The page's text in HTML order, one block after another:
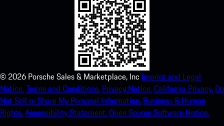
© 2026 Porsche Sales & Marketplace, Inc Imprint and Legal
Notice.Terms and Conditions. Privacy Notice.California Privacy. Do
Not Sell or Share My Personal Information. Business & Human
Rights.Accessibility Statement.Open Source Software Notice.